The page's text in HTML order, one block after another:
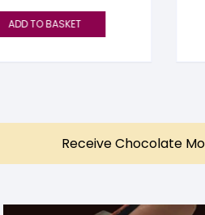
ADD TO BASKET
Receive Chocolate